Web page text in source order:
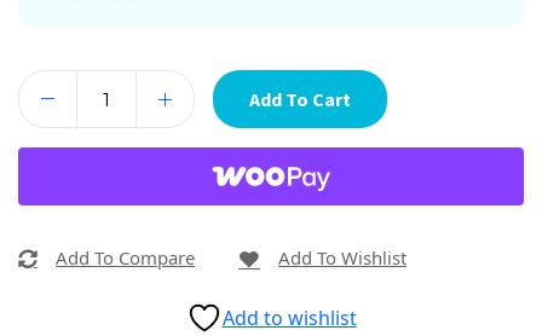
Add To Cart
Add To Compare Add To Wishlist
Add to wishlist